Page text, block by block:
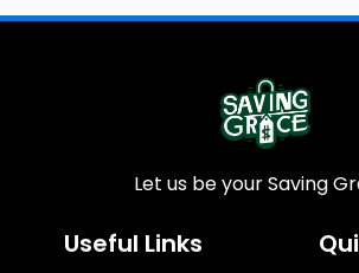
Let us be your Saving
Useful Links